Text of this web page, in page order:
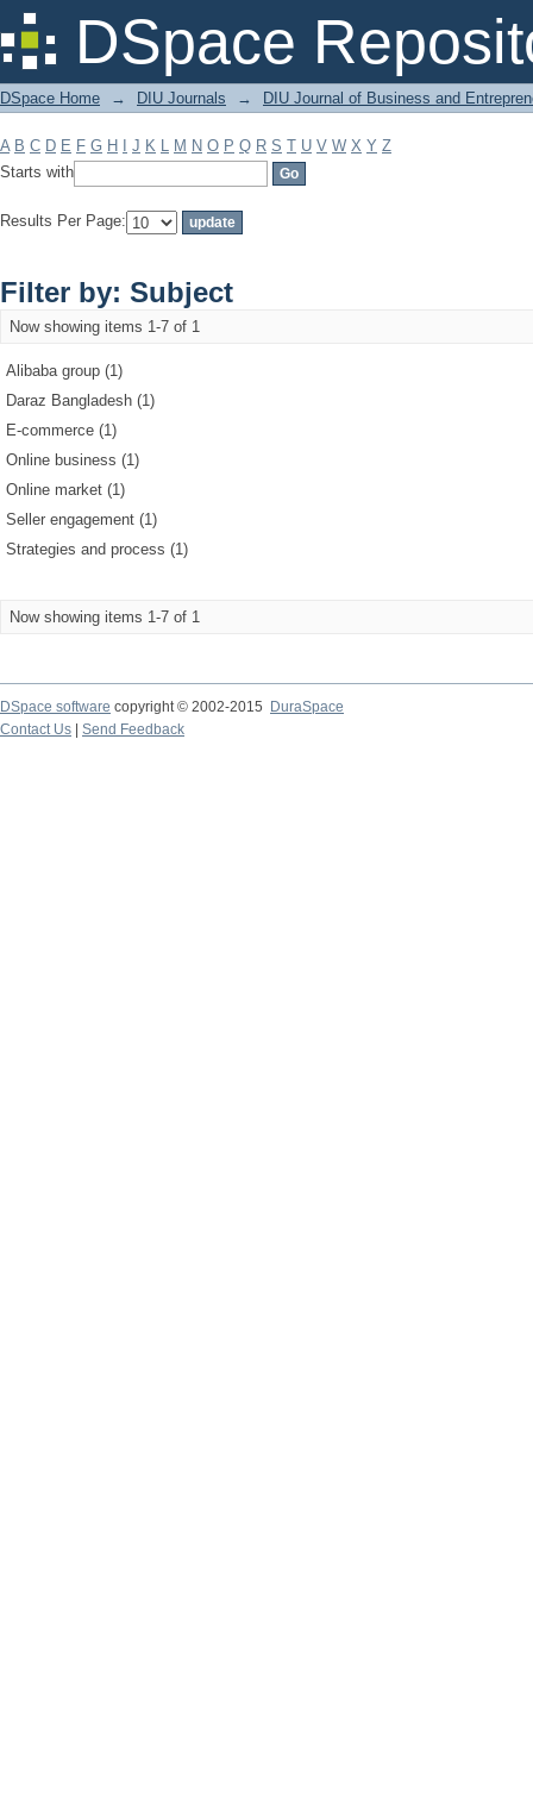
DSpace
Filter by: Subject
DSpace Home → DIU Journals → DIU Journal of Business and
A B C D E F G H J K L M N O P Q R S T U V W X Y Z
Starts with
Results Per Page:
Filter by: Subject
Now showing items 1-7 of 1
Alibaba group (1)
Daraz Bangladesh (1)
E-commerce (1)
Online business (1)
Online market (1)
Seller engagement (1)
Strategies and process (1)
Now showing items 1-7 of 1
DSpace software copyright © 2002-2015
DuraSpace
Contact Us
Send Feedback